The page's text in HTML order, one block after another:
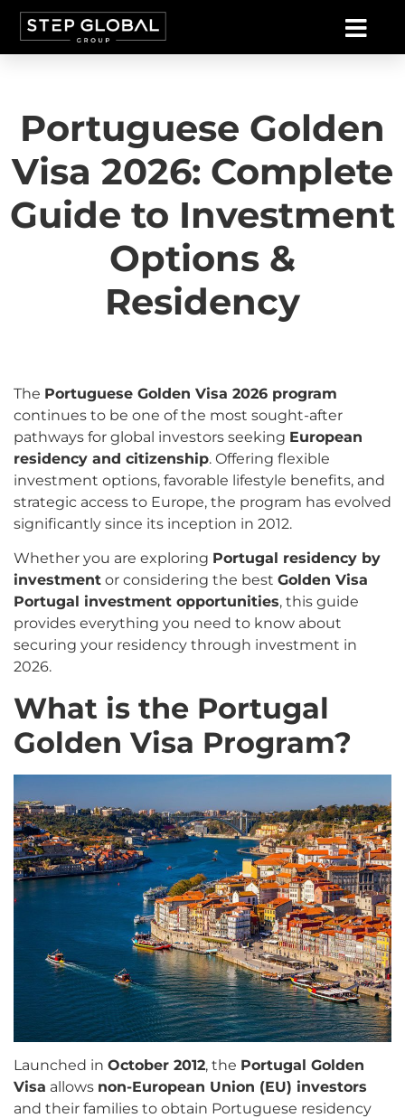
Portuguese Golden
Visa 2026: Complete
Guide to Investment
Options &
Residency
The Portuguese Golden Visa 2026 program
continues to be one of the most sought-after
pathways for global investors seeking European
residency and citizenship. Offering flexible
investment options, favorable lifestyle benefits, and
strategic access to Europe, the program has evolved
significantly since its inception in 2012.
Whether you are exploring Portugal residency by
investment or considering the best Golden Visa
Portugal investment opportunities, this guide
provides everything you need to know about
securing your residency through investment in
2026.
What is the Portugal
Golden Visa Program?
Launched in October 2012, the Portugal Golden
Visa allows non-European Union (EU) investors
and their families to obtain Portuguese residency